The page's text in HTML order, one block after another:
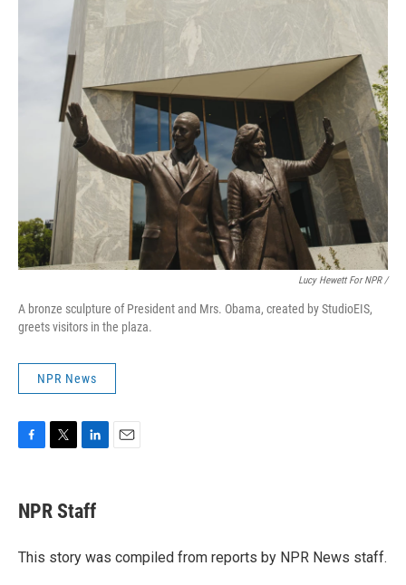
Lucy Hewett For NPR /
A bronze sculpture of President and Mrs. Obama, created by StudioEIS,
greets visitors in the plaza.
NPR News
e
b
o
t
t
r
k
e
I
NPR Staff
This story was compiled from reports by NPR News staff.